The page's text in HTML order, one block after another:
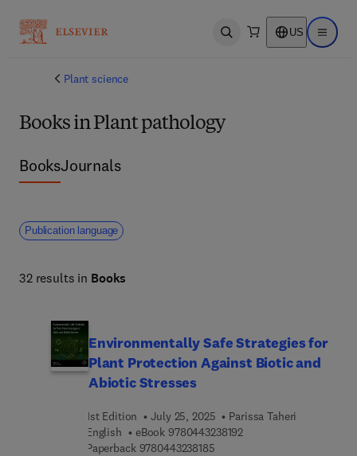
Open search US Open
Plant science
Books in Plant pathology
BooksJournals
Publication language
32 results in Books
Environmentally Safe Strategies for
Plant Protection Against Biotic and
Abiotic Stresses
1st Edition July 25, 2025
Parissa Taheri
English
eBook 97804432381929 7 8 0 4 4 3 2 3 8 1 9 2
Paperback 97804432381859 7 8 0 4 4 3 2 3 8 1 8 5